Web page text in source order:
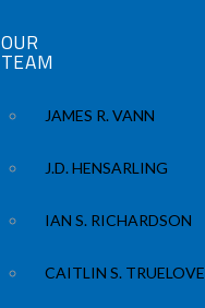
OUR
TEAM
JAMES R. VANN
J.D. HENSARLING
IAN S. RICHARDSON
CAITLIN S. TRUELOVE